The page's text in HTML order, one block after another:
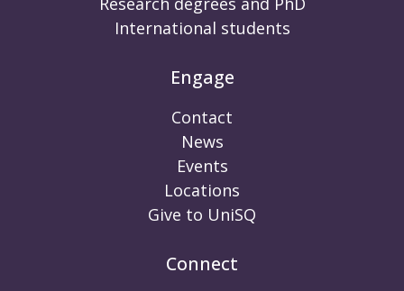
International students
Engage
Contact
News
Events
Locations
Give to UniSQ
Connect